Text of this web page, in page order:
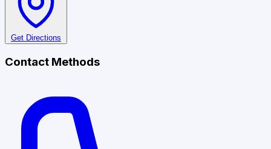
Get Directions
Contact Methods